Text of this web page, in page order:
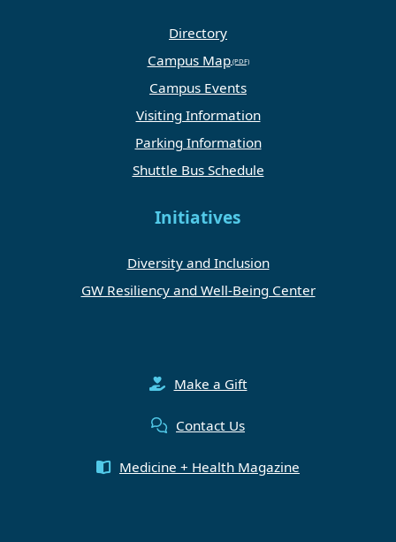
Directory
Campus Map
Campus Events
Visiting Information
Parking Information
Shuttle Bus Schedule
Initiatives
Diversity and Inclusion
GW Resiliency and Well-Being Center
Make a Gift
Contact Us
Medicine + Health Magazine